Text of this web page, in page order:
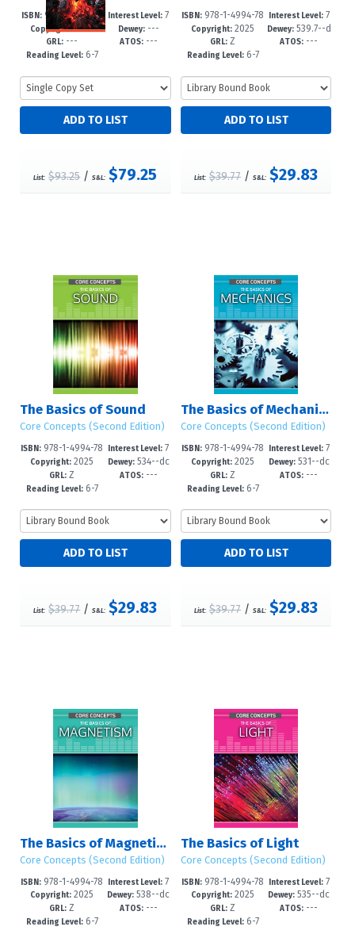
ISBN: 978-1-4994-77
95-5
Copyright:2025
GRL: ---
Reading Level:6-7
Interest Level: 7
-12+
Dewey:---
ATOS:---
List: $93.25/S&L: $79.25
ISBN: 978-1-4994-78
14-3
Copyright: 2025
GRL: Z
Reading Level:6-7
Interest Level:7
-12+
Dewey:539.7--d
c23
ATOS: ---
List: $39.77 /S&L: $29.83
The Basics of Sound
Core Concepts (Second Edition)
ISBN: 978-1-4994-78
11-2
Copyright: 2025
GRL: Z
Reading Level:6-7
Interest Level: 7
-12+
Dewey:534--dc
23
ATOS:---
List: $39.77/S&L: $29.83
The Basics of Mechanics
Core Concepts (Second Edition)
ISBN: 978-1-4994-78
08-2
Copyright: 2025
GRL: Z
Reading Level:6-7
Interest Level:7
-12+
Dewey:531--dc
23
ATOS: ---
List: $39.77 /S&L: $29.83
The Basics of Magnetism
Core Concepts (Second Edition)
ISBN: 978-1-4994-78
05-1
Copyright: 2025
GRL: Z
Reading Level:6-7
Interest Level: 7
-12+
Dewey: 538--dc
23
ATOS:---
The Basics of Light
Core Concepts (Second Edition)
ISBN: 978-1-4994-78
02-0
Copyright: 2025
GRL: Z
Reading Level:6-7
Interest Level:7
-12+
Dewey: 535--dc
23
ATOS: ---